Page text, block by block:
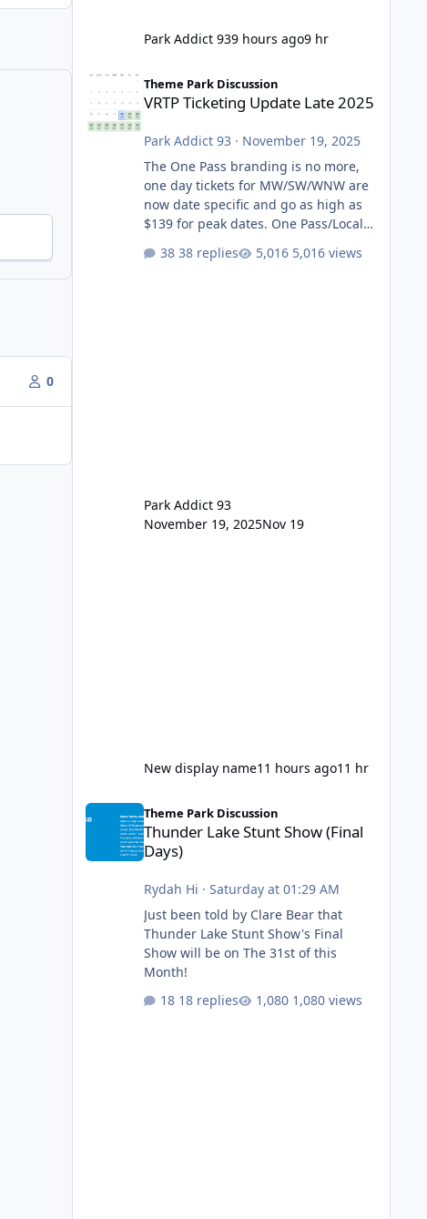
0
Park Addict 939 hours ago9 hr
VRTP Ticketing Update Late 2025
Theme Park Discussion
VRTP Ticketing Update Late 2025
Park Addict 93 · November 19, 2025
The One Pass branding is no more,
one day tickets for MW/SW/WNW are
now date specific and go as high as
$139 for peak dates. One Pass/Locals
One Pass Lite/Annual Adventure Pass
38 replies 5,016 views
Park Addict 93
November 19, 2025Nov 19
New display name11 hours ago11 hr
Thunder Lake Stunt Show (Final Days)
Theme Park Discussion
Thunder Lake Stunt Show (Final
Days)
Rydah Hi · Saturday at 01:29 AM
Just been told by Clare Bear that
Thunder Lake Stunt Show's Final
Show will be on The 31st of this
Month!
18 replies
1,080 views